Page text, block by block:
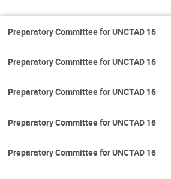
Preparatory Committee for UNCTAD 16
Preparatory Committee for UNCTAD 16
Preparatory Committee for UNCTAD 16
Preparatory Committee for UNCTAD 16
Preparatory Committee for UNCTAD 16